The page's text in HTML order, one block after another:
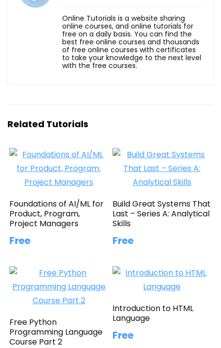
Online Tutorials is a website sharing
online courses, and online tutorials for
free on a daily basis. You can find the
best free online courses and thousands
of free online courses with certificates
to take your knowledge to the next level
with the free courses.
Related Tutorials
Foundations of AI/ML for
Product, Program,
Project Managers
Free
Build Great Systems That
Last – Series A: Analytical
Skills
Free
Free Python
Programming Language
Course Part 2
Introduction to HTML
Language
Free